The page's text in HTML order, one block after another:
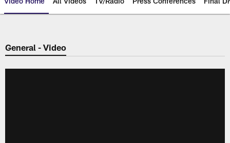
General - Video